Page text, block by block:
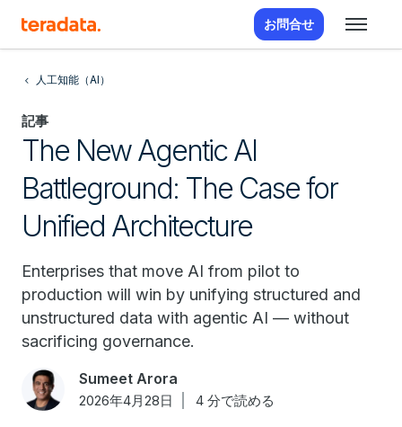
お問合せ
人工知能（AI）
記事
The New Agentic AI
Battleground: The Case for
Unified Architecture
Enterprises that move AI from pilot to
production will win by unifying structured and
unstructured data with agentic AI — without
sacrificing governance.
Sumeet Arora
2026年4月28日 4 分で読める